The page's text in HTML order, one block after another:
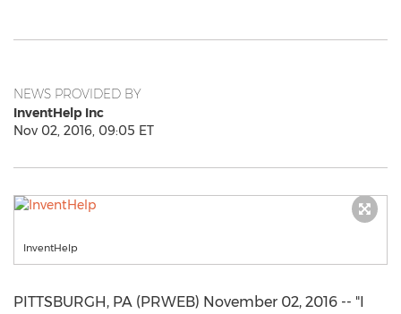
NEWS PROVIDED BY
InventHelp Inc
Nov 02, 2016, 09:05 ET
InventHelp
PITTSBURGH, PA (PRWEB) November 02, 2016 -- "I